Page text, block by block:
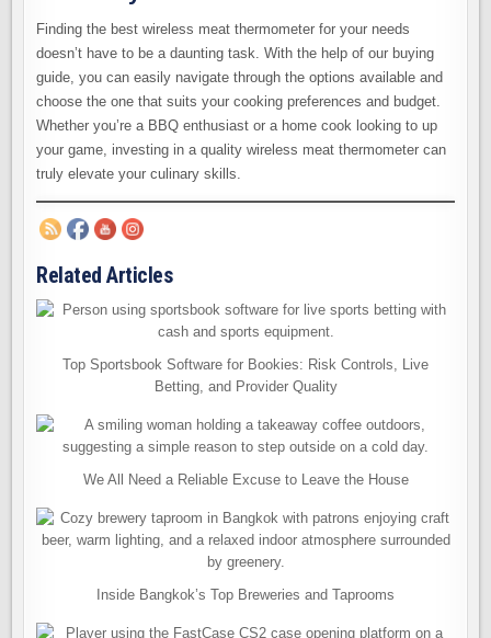
Finding the best wireless meat thermometer for your needs
doesn’t have to be a daunting task. With the help of our buying
guide, you can easily navigate through the options available and
choose the one that suits your cooking preferences and budget.
Whether you’re a BBQ enthusiast or a home cook looking to up
your game, investing in a quality wireless meat thermometer can
truly elevate your culinary skills.
Related Articles
Top Sportsbook Software for Bookies: Risk Controls, Live
Betting, and Provider Quality
We All Need a Reliable Excuse to Leave the House
Inside Bangkok’s Top Breweries and Taprooms